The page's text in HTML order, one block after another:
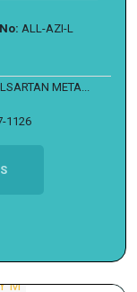
ALL-AZI-L
META...
1126